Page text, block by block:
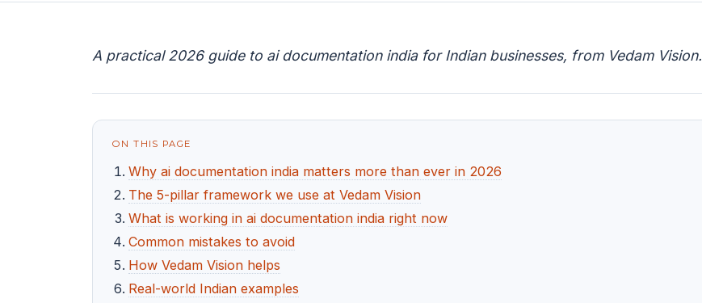
A practical 2026 guide to ai documentation india for Indian businesses, from Vedam Vision.
ON THIS PAGE
Why ai documentation india matters more than ever in 2026
The 5-pillar framework we use at Vedam Vision
What is working in ai documentation india right now
Common mistakes to avoid
How Vedam Vision helps
Real-world Indian examples